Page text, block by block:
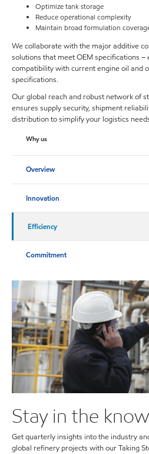
Optimize tank storage
Reduce operational complexity
Maintain broad formulation
We collaborate with the major additive
solutions that meet OEM specifications –
compatibility with current engine oil and
specifications.
Our global reach and robust network of
ensures supply security, shipment
distribution to simplify your logistics
Why us
Overview
Innovation
Efficiency
Commitment
Stay in the know
Get quarterly insights into the industry
global refinery projects with our Taking